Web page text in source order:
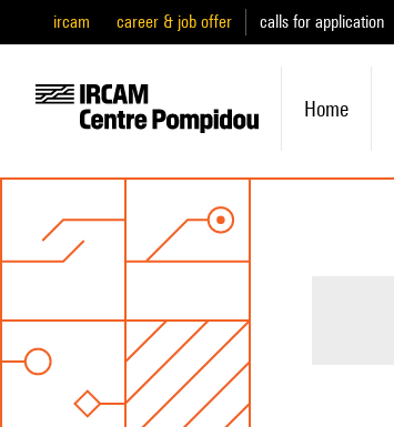
ircam career & job offer calls for application
Home